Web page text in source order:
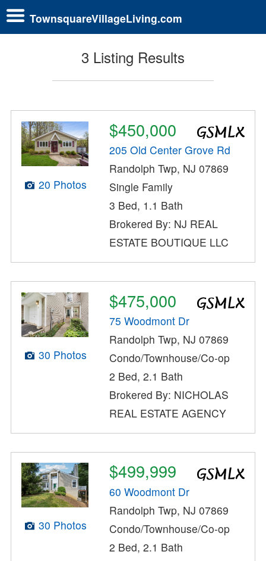
TownsquareVillageLiving.com
3 Listing Results
20 Photos
$450,000
205 Old Center Grove Rd
Randolph Twp, NJ 07869
Single Family
3 Bed, 1.1 Bath
Brokered By: NJ REAL
ESTATE BOUTIQUE LLC
30 Photos
$475,000
75 Woodmont Dr
Randolph Twp, NJ 07869
Condo/Townhouse/Co-op
2 Bed, 2.1 Bath
Brokered By: NICHOLAS
REAL ESTATE AGENCY
30 Photos
$499,999
60 Woodmont Dr
Randolph Twp, NJ 07869
Condo/Townhouse/Co-op
2 Bed, 2.1 Bath